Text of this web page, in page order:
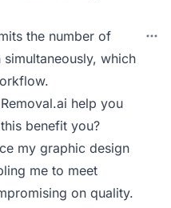
the number of
which
help you
benefit you?
my graphic design
me to meet
on quality.